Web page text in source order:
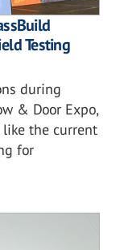
Testing
during
& Door Expo,
the current
for